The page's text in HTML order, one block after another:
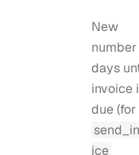
New
days
invoice
due (for
ice